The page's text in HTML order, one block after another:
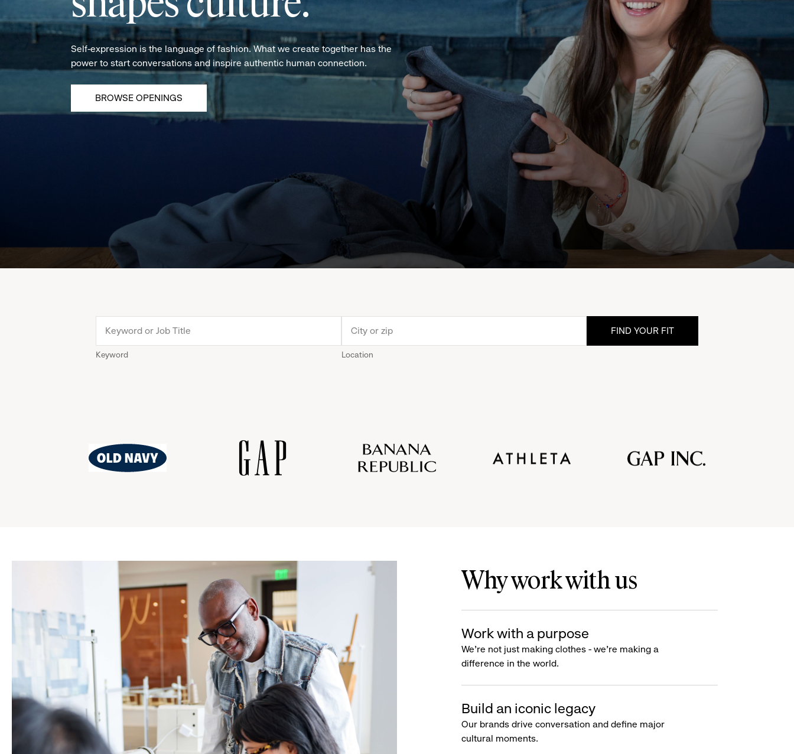
Self-expression is the language of fashion. What we create together has the
power to start conversations and inspire authentic human connection.
BROWSE OPENINGS
Keyword Location
Navy
Republic
Inc.
Why work with us
Work with a purpose
We’re not just making clothes - we’re making a
difference in the world.
Build an iconic legacy
Our brands drive conversation and define major
cultural moments.